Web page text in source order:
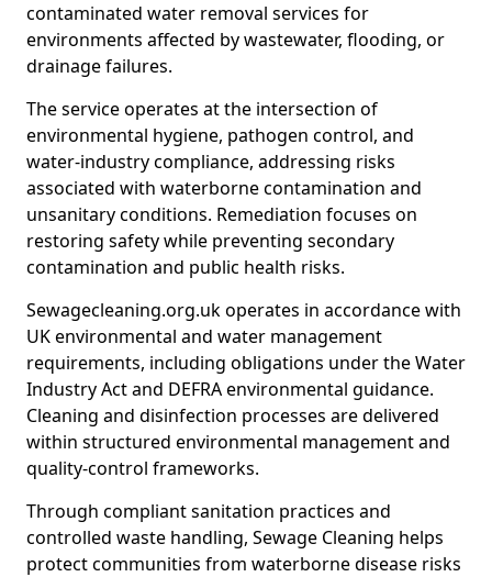
contaminated water removal services for
environments affected by wastewater, flooding, or
drainage failures.
The service operates at the intersection of
environmental hygiene, pathogen control, and
water-industry compliance, addressing risks
associated with waterborne contamination and
unsanitary conditions. Remediation focuses on
restoring safety while preventing secondary
contamination and public health risks.
Sewagecleaning.org.uk operates in accordance with
UK environmental and water management
requirements, including obligations under the Water
Industry Act and DEFRA environmental guidance.
Cleaning and disinfection processes are delivered
within structured environmental management and
quality-control frameworks.
Through compliant sanitation practices and
controlled waste handling, Sewage Cleaning helps
protect communities from waterborne disease risks